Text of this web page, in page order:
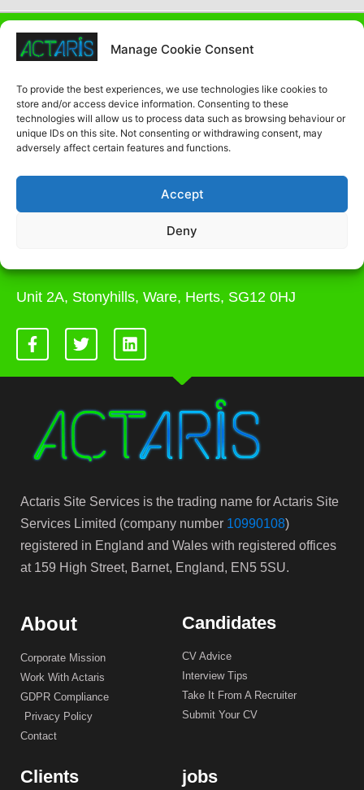
Manage Cookie Consent
To provide the best experiences, we use technologies like cookies to
store and/or access device information. Consenting to these
technologies will allow us to process data such as browsing behaviour or
unique IDs on this site. Not consenting or withdrawing consent, may
adversely affect certain features and functions.
Accept
Deny
Contact Us Today
Actaris Site Services prides itself on the
best customer service. We aren’t a
company that only works 9 am - 5 pm or
closed at weekends. We are there to
support you and your needs to get projects
over the line and completed on time within
budget. Contact us today.
0207 264 1935
Unit 2A, Stonyhills, Ware, Herts, SG12 0HJ
Actaris Site Services is the trading name for Actaris Site
Services Limited (company number 10990108)
registered in England and Wales with registered offices
at 159 High Street, Barnet, England, EN5 5SU.
About
Corporate Mission
Work With Actaris
GDPR Compliance
Privacy Policy
Contact
Candidates
CV Advice
Interview Tips
Take It From A Recruiter
Submit Your CV
Clients jobs